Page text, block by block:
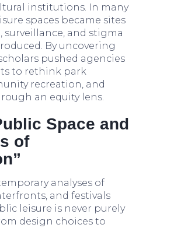
institutions. In many
spaces became sites
surveillance, and stigma
By uncovering
pushed agencies
to rethink park
recreation, and
an equity lens.
Space and
of
analyses of
and festivals
leisure is never purely
design choices to